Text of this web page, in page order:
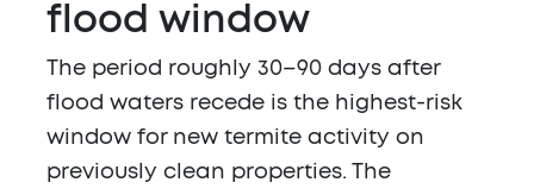
flood window
The period roughly 30–90 days after
flood waters recede is the highest-risk
window for new termite activity on
previously clean properties. The